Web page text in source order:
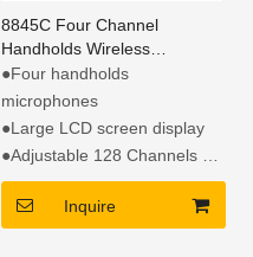
8845C Four Channel
Handholds Wireless
Microphone
●Four handholds
microphones
●Large LCD screen display
●Adjustable 128 Channels
●Automatic scan free
channel
Inquire